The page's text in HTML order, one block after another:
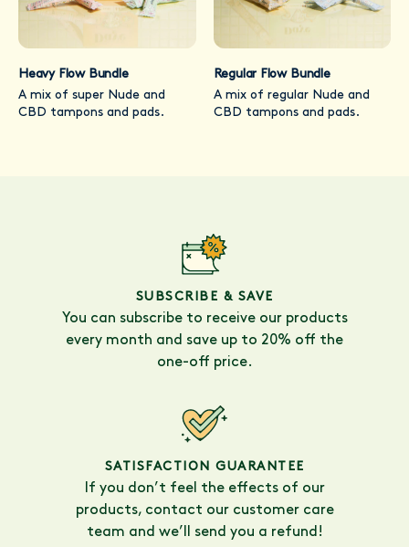
Heavy Flow Bundle
A mix of super Nude and
CBD tampons and pads.
Regular Flow Bundle
A mix of regular Nude and
CBD tampons and pads.
SUBSCRIBE & SAVE
You can subscribe to receive our products
every month and save up to 20% off the
one-off price.
SATISFACTION GUARANTEE
If you don’t feel the effects of our
products, contact our customer care
team and we’ll send you a refund!